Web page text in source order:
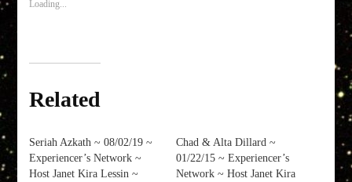
Loading...
Related
Seriah Azkath ~ 08/02/19 ~
Experiencer’s Network ~
Host Janet Kira Lessin ~
Chad & Alta Dillard ~
01/22/15 ~ Experiencer’s
Network ~ Host Janet Kira